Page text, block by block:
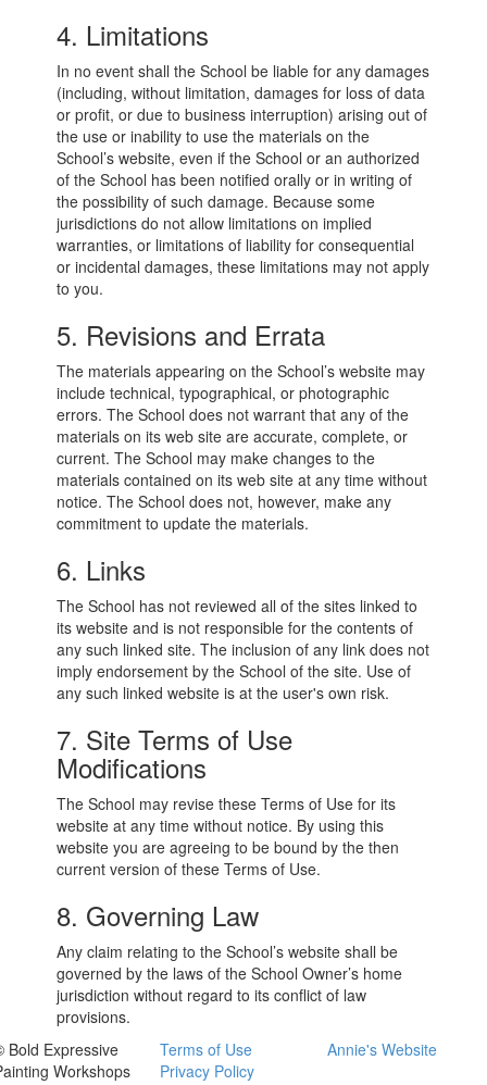
4. Limitations
In no event shall the School be liable for any damages
(including, without limitation, damages for loss of data
or profit, or due to business interruption) arising out of
the use or inability to use the materials on the
School’s website, even if the School or an authorized
of the School has been notified orally or in writing of
the possibility of such damage. Because some
jurisdictions do not allow limitations on implied
warranties, or limitations of liability for consequential
or incidental damages, these limitations may not apply
to you.
5. Revisions and Errata
The materials appearing on the School’s website may
include technical, typographical, or photographic
errors. The School does not warrant that any of the
materials on its web site are accurate, complete, or
current. The School may make changes to the
materials contained on its web site at any time without
notice. The School does not, however, make any
commitment to update the materials.
6. Links
The School has not reviewed all of the sites linked to
its website and is not responsible for the contents of
any such linked site. The inclusion of any link does not
imply endorsement by the School of the site. Use of
any such linked website is at the user's own risk.
7. Site Terms of Use
Modifications
The School may revise these Terms of Use for its
website at any time without notice. By using this
website you are agreeing to be bound by the then
current version of these Terms of Use.
8. Governing Law
Any claim relating to the School’s website shall be
governed by the laws of the School Owner’s home
jurisdiction without regard to its conflict of law
provisions.
Bold Expressive
Workshops
Terms of Use
Privacy Policy
Annie's Website